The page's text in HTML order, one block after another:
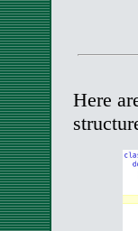
Here